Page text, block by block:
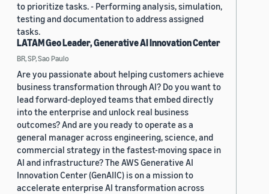
to prioritize tasks. - Performing analysis, simulation,
testing and documentation to address assigned
tasks.
LATAM Geo Leader, Generative AI Innovation Center
BR, SP, Sao Paulo
Are you passionate about helping customers achieve
business transformation through AI? Do you want to
lead forward-deployed teams that embed directly
into the enterprise and unlock real business
outcomes? And are you ready to operate as a
general manager across engineering, science, and
commercial strategy in the fastest-moving space in
AI and infrastructure? The AWS Generative AI
Innovation Center (GenAIIC) is on a mission to
accelerate enterprise AI transformation across